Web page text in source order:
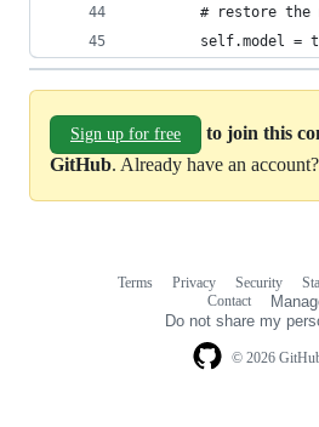
# restore the
self.model =
Sign up for free
to join this
GitHub. Already have an account?
© 2026
Terms Privacy Security
Contact
Do not share my